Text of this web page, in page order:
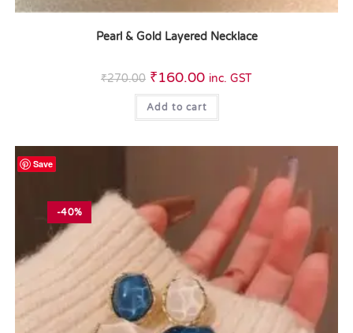
Pearl & Gold Layered Necklace
₹270.00 ₹160.00 inc. GST
Add to cart
Save
-40%